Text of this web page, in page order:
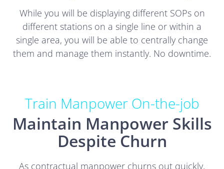
While you will be displaying different SOPs on
different stations on a single line or within a
single area, you will be able to centrally change
them and manage them instantly. No downtime.
Train Manpower On-the-job
Maintain Manpower Skills
Despite Churn
As contractual manpower churns out quickly,